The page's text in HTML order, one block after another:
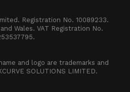
Registration No. 10089233.
Wales. VAT Registration No.
and logo are trademarks and
SOLUTIONS LIMITED.